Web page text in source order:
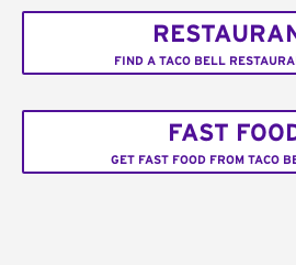
FIND A TACO BELL
FAST
GET FAST FOOD FROM TACO